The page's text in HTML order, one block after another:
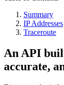
Summary
IP Addresses
Traceroute
An API
accurate,